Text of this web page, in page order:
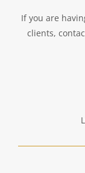
If you are
clients,